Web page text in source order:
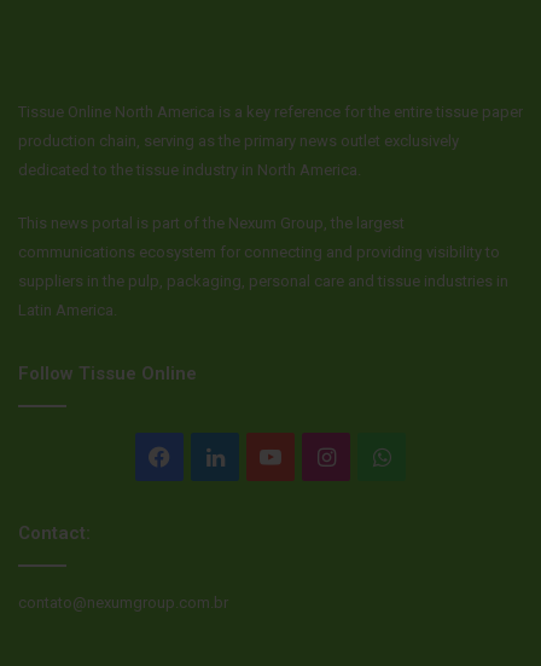
Tissue Online North America is a key reference for the entire tissue paper
production chain, serving as the primary news outlet exclusively
dedicated to the tissue industry in North America.
This news portal is part of the Nexum Group, the largest
communications ecosystem for connecting and providing visibility to
suppliers in the pulp, packaging, personal care and tissue industries in
Latin America.
Follow Tissue Online
Facebook
LinkedInYouTubeInstagramWhatsApp
Contact:
contato@nexumgroup.com.br